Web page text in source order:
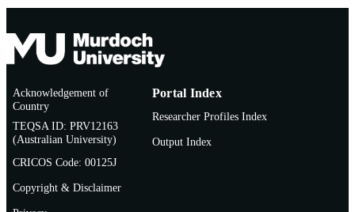
Acknowledgement of
Country
TEQSA ID: PRV12163
(Australian University)
CRICOS Code: 00125J
Copyright & Disclaimer
Portal Index
Researcher Profiles Index
Output Index